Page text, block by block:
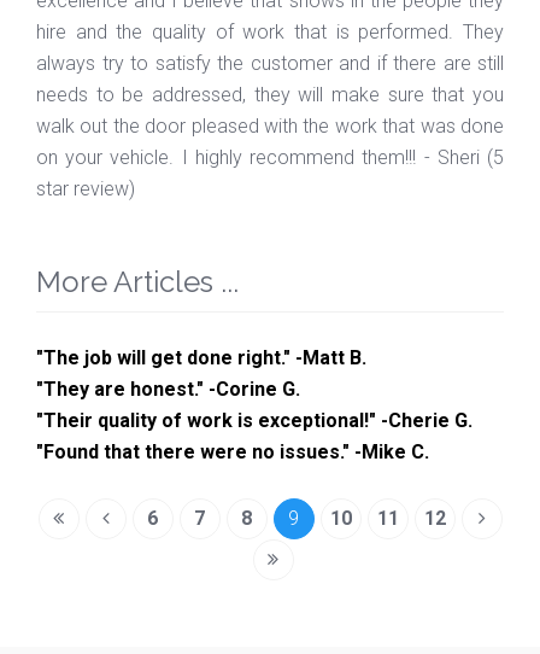
hire and the quality of work that is performed. They
always try to satisfy the customer and if there are still
needs to be addressed, they will make sure that you
walk out the door pleased with the work that was done
on your vehicle. I highly recommend them!!! - Sheri (5
star review)
More Articles ...
"The job will get done right." -Matt B.
"They are honest." -Corine G.
"Their quality of work is exceptional!" -Cherie G.
"Found that there were no issues." -Mike C.
6 7 8 9 10 11 12